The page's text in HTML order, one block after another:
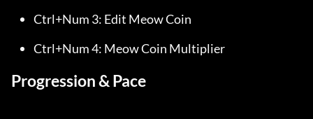
Ctrl+Num 3: Edit Meow Coin
Ctrl+Num 4: Meow Coin Multiplier
Progression & Pace